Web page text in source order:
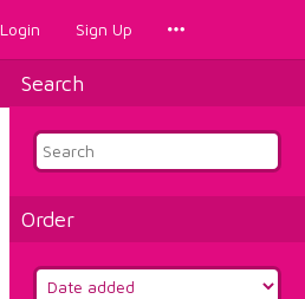
Login Sign Up
Search
Order